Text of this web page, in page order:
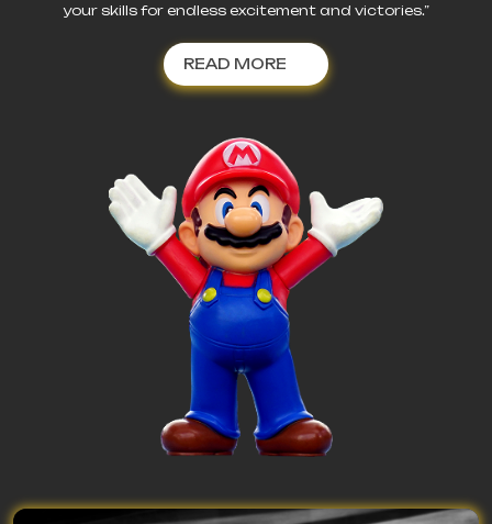
your skills for endless excitement and victories.”
READ MORE
READ
MORE